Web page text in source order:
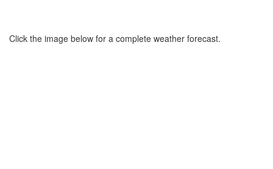
Click the image below for a complete weather forecast.